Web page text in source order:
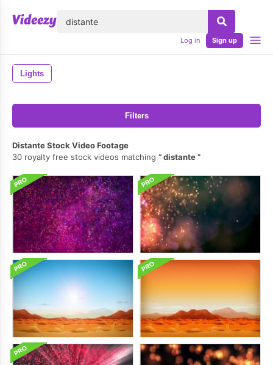
Log in Sign up
Lights
Filters
Distante Stock Video Footage
30 royalty free stock videos matching
distante